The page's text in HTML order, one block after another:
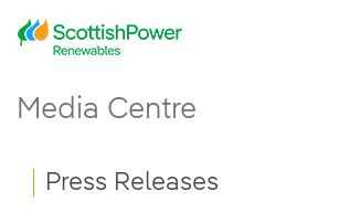
Skip to Main Content
Main content area
Media Centre
Breadcrumb navigation
Press Releases